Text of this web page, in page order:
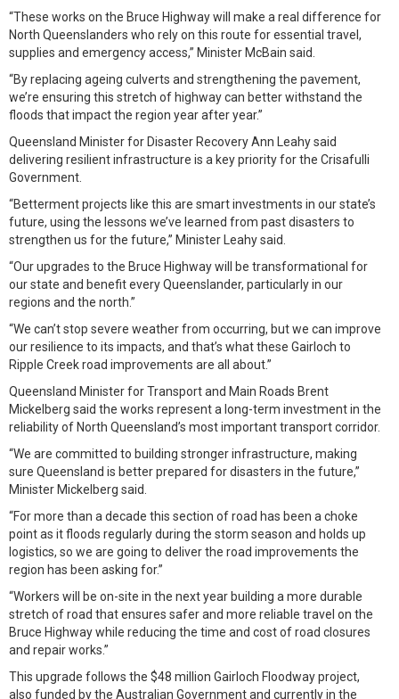
“These works on the Bruce Highway will make a real difference for
North Queenslanders who rely on this route for essential travel,
supplies and emergency access,” Minister McBain said.
“By replacing ageing culverts and strengthening the pavement,
we’re ensuring this stretch of highway can better withstand the
floods that impact the region year after year.”
Queensland Minister for Disaster Recovery Ann Leahy said
delivering resilient infrastructure is a key priority for the Crisafulli
Government.
“Betterment projects like this are smart investments in our state’s
future, using the lessons we’ve learned from past disasters to
strengthen us for the future,” Minister Leahy said.
“Our upgrades to the Bruce Highway will be transformational for
our state and benefit every Queenslander, particularly in our
regions and the north.”
“We can’t stop severe weather from occurring, but we can improve
our resilience to its impacts, and that’s what these Gairloch to
Ripple Creek road improvements are all about.”
Queensland Minister for Transport and Main Roads Brent
Mickelberg said the works represent a long-term investment in the
reliability of North Queensland’s most important transport corridor.
“We are committed to building stronger infrastructure, making
sure Queensland is better prepared for disasters in the future,”
Minister Mickelberg said.
“For more than a decade this section of road has been a choke
point as it floods regularly during the storm season and holds up
logistics, so we are going to deliver the road improvements the
region has been asking for.”
“Workers will be on-site in the next year building a more durable
stretch of road that ensures safer and more reliable travel on the
Bruce Highway while reducing the time and cost of road closures
and repair works.”
This upgrade follows the $48 million Gairloch Floodway project,
also funded by the Australian Government and currently in the